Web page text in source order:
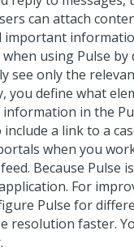
can attach
important
when using Pulse by
see only the
you define what
information in the
a link to a
when you
Because Pulse
For
Pulse for
resolution faster.